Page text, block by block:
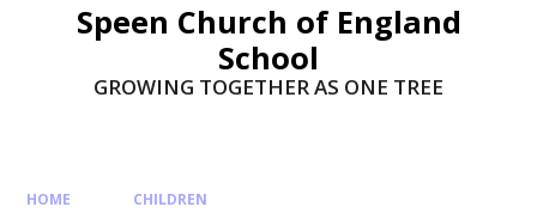
Speen Church of England
School
GROWING TOGETHER AS ONE TREE
HOME CHILDREN